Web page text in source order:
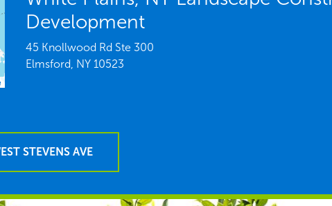
Development
45 Knollwood Rd Ste 300
Elmsford, NY 10523
STEVENS AVE